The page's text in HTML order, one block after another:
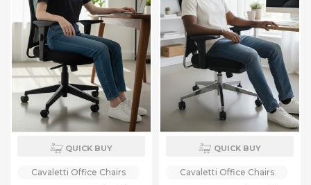
QUICK BUY
Cavaletti Office Chairs
QUICK BUY
Cavaletti Office Chairs